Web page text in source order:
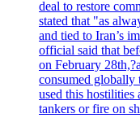
deal to restore
stated that "as
and tied to Iran’s
official said that
on February
consumed globally
used this hostilities
tankers or fire on